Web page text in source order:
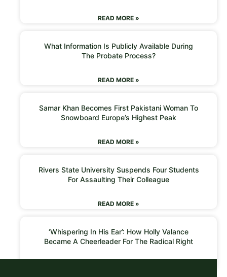
READ MORE »
What Information Is Publicly Available During
The Probate Process?
READ MORE »
Samar Khan Becomes First Pakistani Woman To
Snowboard Europe’s Highest Peak
READ MORE »
Rivers State University Suspends Four Students
For Assaulting Their Colleague
READ MORE »
‘Whispering In His Ear’: How Holly Valance
Became A Cheerleader For The Radical Right